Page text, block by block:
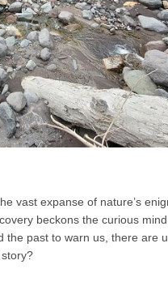
vast expanse of nature’s
beckons the curious
the past to warn us, there are